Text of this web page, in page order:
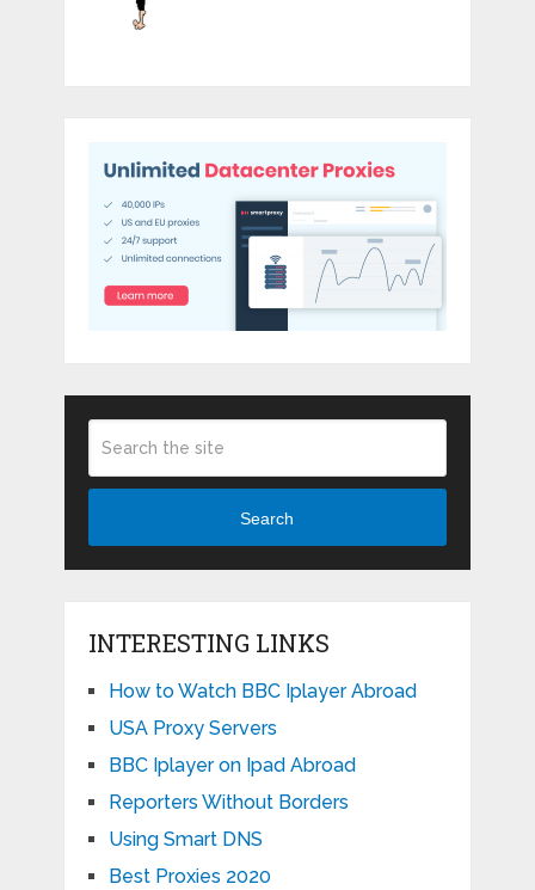
Search
INTERESTING LINKS
How to Watch BBC Iplayer Abroad
USA Proxy Servers
BBC Iplayer on Ipad Abroad
Reporters Without Borders
Using Smart DNS
Best Proxies 2020